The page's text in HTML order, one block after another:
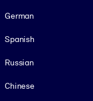
German
Spanish
Russian
Chinese